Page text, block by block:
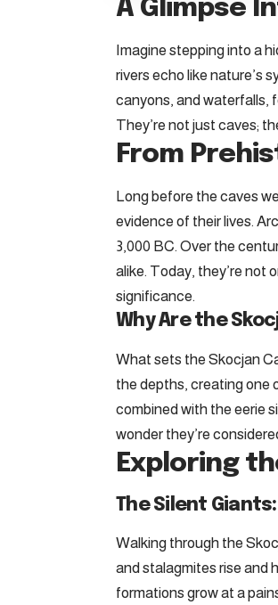
A Glimpse
Imagine stepping into a
rivers echo like nature’s
canyons, and waterfalls,
They’re not just caves;
From
Long before the caves
evidence of their lives.
3,000 BC. Over the
alike. Today, they’re not
significance.
Why Are the
What sets the Skocjan
the depths, creating one
combined with the eerie
wonder they’re
Exploring
The Silent
Walking through the
and stalagmites rise and
formations grow at a